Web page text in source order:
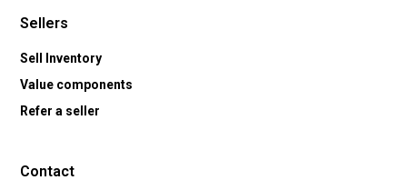
Sellers
Sell Inventory
Value components
Refer a seller
Contact